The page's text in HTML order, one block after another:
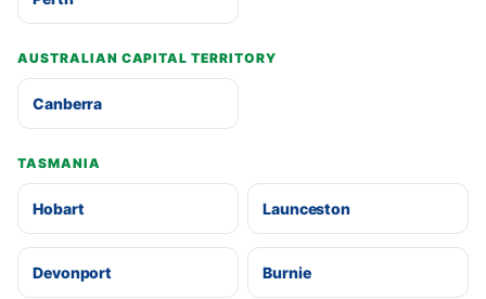
AUSTRALIAN CAPITAL TERRITORY
Canberra
TASMANIA
Hobart Launceston
Devonport Burnie